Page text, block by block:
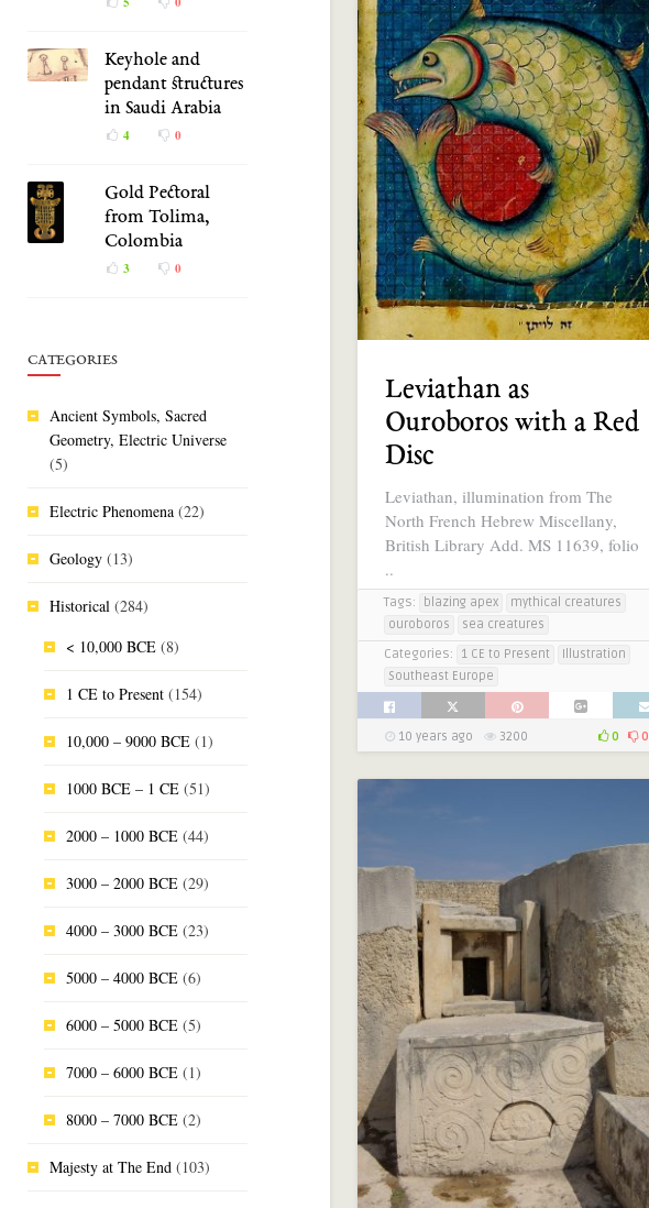
Keyhole and
pendant structures
in Saudi Arabia
4 0
Gold Pectoral
from Tolima,
Colombia
3 0
CATEGORIES
Ancient Symbols, Sacred
Geometry, Electric Universe
(5)
Electric Phenomena (22)
Geology (13)
Historical (284)
< 10,000 BCE (8)
1 CE to Present (154)
10,000 – 9000 BCE (1)
1000 BCE – 1 CE (51)
2000 – 1000 BCE (44)
3000 – 2000 BCE (29)
4000 – 3000 BCE (23)
5000 – 4000 BCE (6)
6000 – 5000 BCE (5)
7000 – 6000 BCE (1)
8000 – 7000 BCE (2)
Majesty at The End (103)
Leviathan as
Ouroboros with a Red
Disc
Leviathan, illumination from The
North French Hebrew Miscellany,
British Library Add. MS 11639, folio
..
Tags: blazing apex
mythical creatures
ouroboros
sea creatures
Categories: 1 CE to Present
Illustration
Southeast Europe
10 years ago 3200 0 0